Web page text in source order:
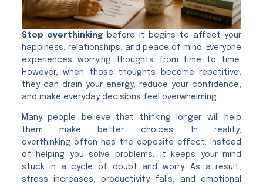
Stop overthinking before it begins to affect your
happiness, relationships, and peace of mind. Everyone
experiences worrying thoughts from time to time.
However, when those thoughts become repetitive,
they can drain your energy, reduce your confidence,
and make everyday decisions feel overwhelming.
Many people believe that thinking longer will help
them make better choices. In reality,
overthinking often has the opposite effect. Instead
of helping you solve problems, it keeps your mind
stuck in a cycle of doubt and worry. As a result,
stress increases, productivity falls, and emotional